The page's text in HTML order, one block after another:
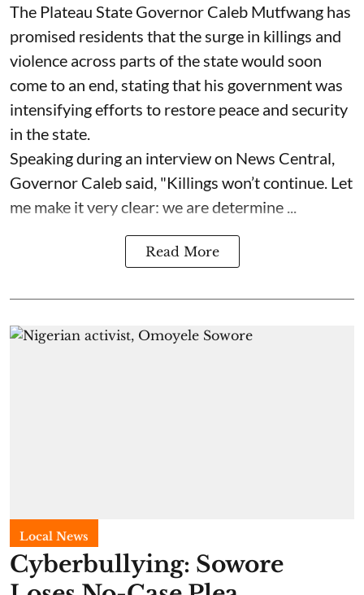
The Plateau State Governor Caleb Mutfwang has
promised residents that the surge in killings and
violence across parts of the state would soon
come to an end, stating that his government was
intensifying efforts to restore peace and security
in the state.
Speaking during an interview on News Central,
Governor Caleb said, "Killings won’t continue. Let
me make it very clear: we are determine ...
Read More
Local News
Cyberbullying: Sowore